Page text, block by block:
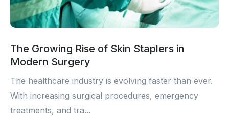
The Growing Rise of Skin Staplers in
Modern Surgery
The healthcare industry is evolving faster than ever.
With increasing surgical procedures, emergency
treatments, and tra...